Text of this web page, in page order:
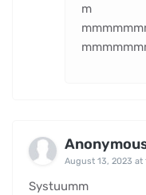
m
August 13, 2023 at
Systuumm